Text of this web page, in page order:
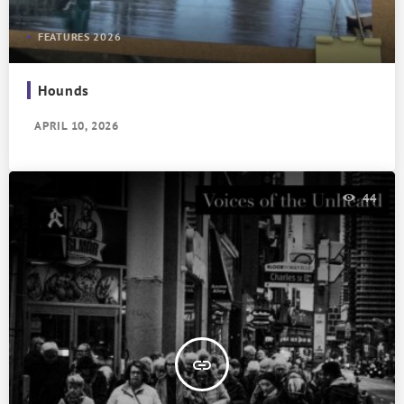
FEATURES 2026
Hounds
APRIL 10, 2026
insert_link
44